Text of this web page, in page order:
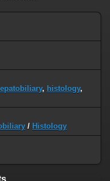
, histology,
/ Histology